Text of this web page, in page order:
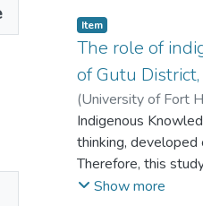
Both Rhodes
level. The main
to students‟
aspects of and
University and the
University and the
literacy instruction
Technologies on
identify constraints
Item
The role of
of Gutu
(University of Fort
Indigenous
thinking,
Therefore, this
such as Gutu
Show more